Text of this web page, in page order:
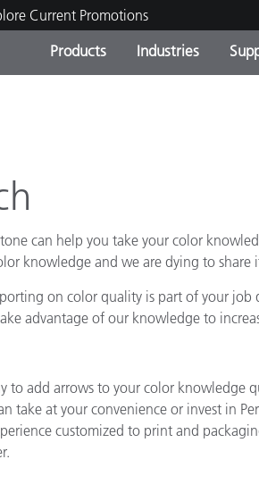
Current Promotions
Products
Industries
Textiles
Cosmetic Manufacturers
Brand Experience Center
can help you take your color
knowledge and we are dying to share
on color quality is part of your job
advantage of our knowledge to
to add arrows to your color knowledge
take at your convenience or invest in
customized to print and